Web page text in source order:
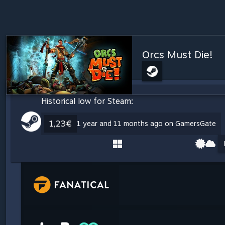
Orcs Must Die!
Historical low for Steam:
1,23€ 1 year and 11 months ago on GamersGate